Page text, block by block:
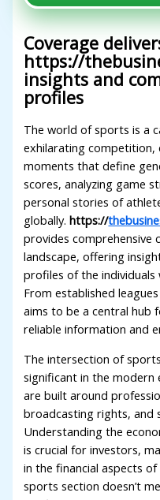
Coverage
https://
insights and
profiles
The world of sports is a
exhilarating competition,
moments that define
scores, analyzing game
personal stories of
globally.https://
provides comprehensive
landscape, offering
profiles of the
From established
aims to be a central hub
reliable information and
The intersection of
significant in the modern
are built around
broadcasting rights, and
Understanding the
is crucial for investors,
in the financial aspects of
sports section doesn’t